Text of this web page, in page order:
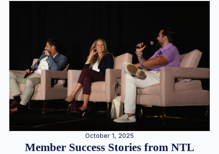
October 1, 2025
Member Success Stories from NTL